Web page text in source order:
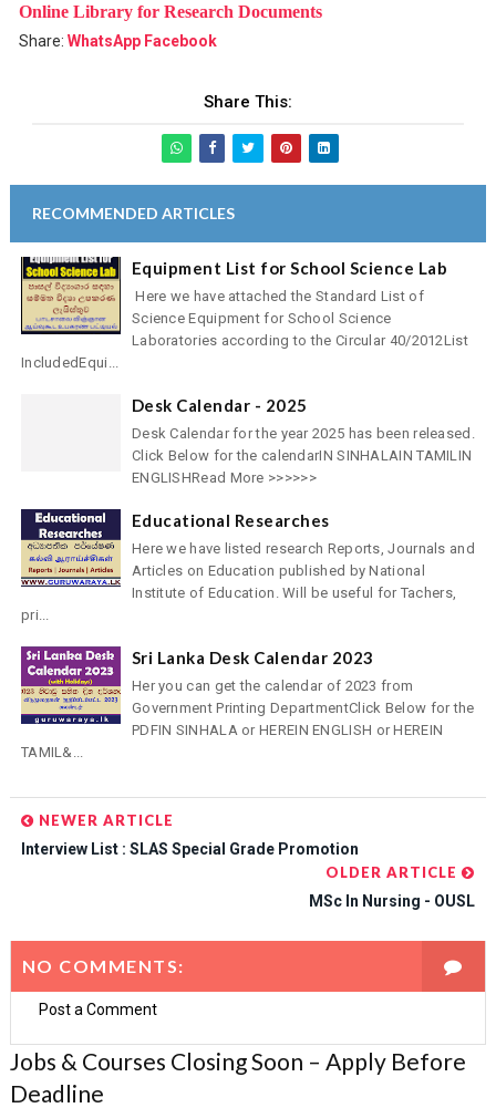
Online Library for Research Documents
Share: WhatsApp Facebook
Share This:
RECOMMENDED ARTICLES
Equipment List for School Science Lab
Here we have attached the Standard List of
Science Equipment for School Science
Laboratories according to the Circular 40/2012List
IncludedEqui...
Desk Calendar - 2025
Desk Calendar for the year 2025 has been released.
Click Below for the calendarIN SINHALAIN TAMILIN
ENGLISHRead More >>>>>>
Educational Researches
Here we have listed research Reports, Journals and
Articles on Education published by National
Institute of Education. Will be useful for Tachers,
pri...
Sri Lanka Desk Calendar 2023
Her you can get the calendar of 2023 from
Government Printing DepartmentClick Below for the
PDFIN SINHALA or HEREIN ENGLISH or HEREIN
TAMIL&...
NEWER ARTICLE
Interview List : SLAS Special Grade Promotion
OLDER ARTICLE
MSc In Nursing - OUSL
NO COMMENTS:
Post a Comment
Jobs & Courses Closing Soon – Apply Before
Deadline